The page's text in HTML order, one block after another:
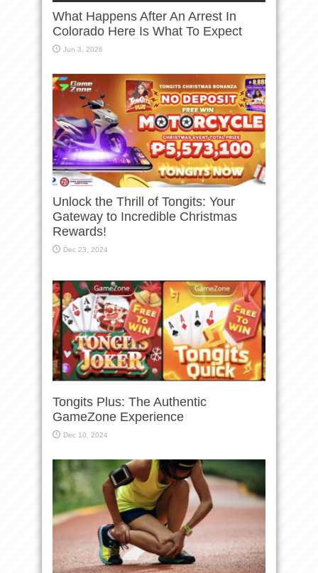
What Happens After An Arrest In
Colorado Here Is What To Expect
Jun 3, 2026
Unlock the Thrill of Tongits: Your
Gateway to Incredible Christmas
Rewards!
Dec 23, 2024
Tongits Plus: The Authentic
GameZone Experience
Dec 10, 2024